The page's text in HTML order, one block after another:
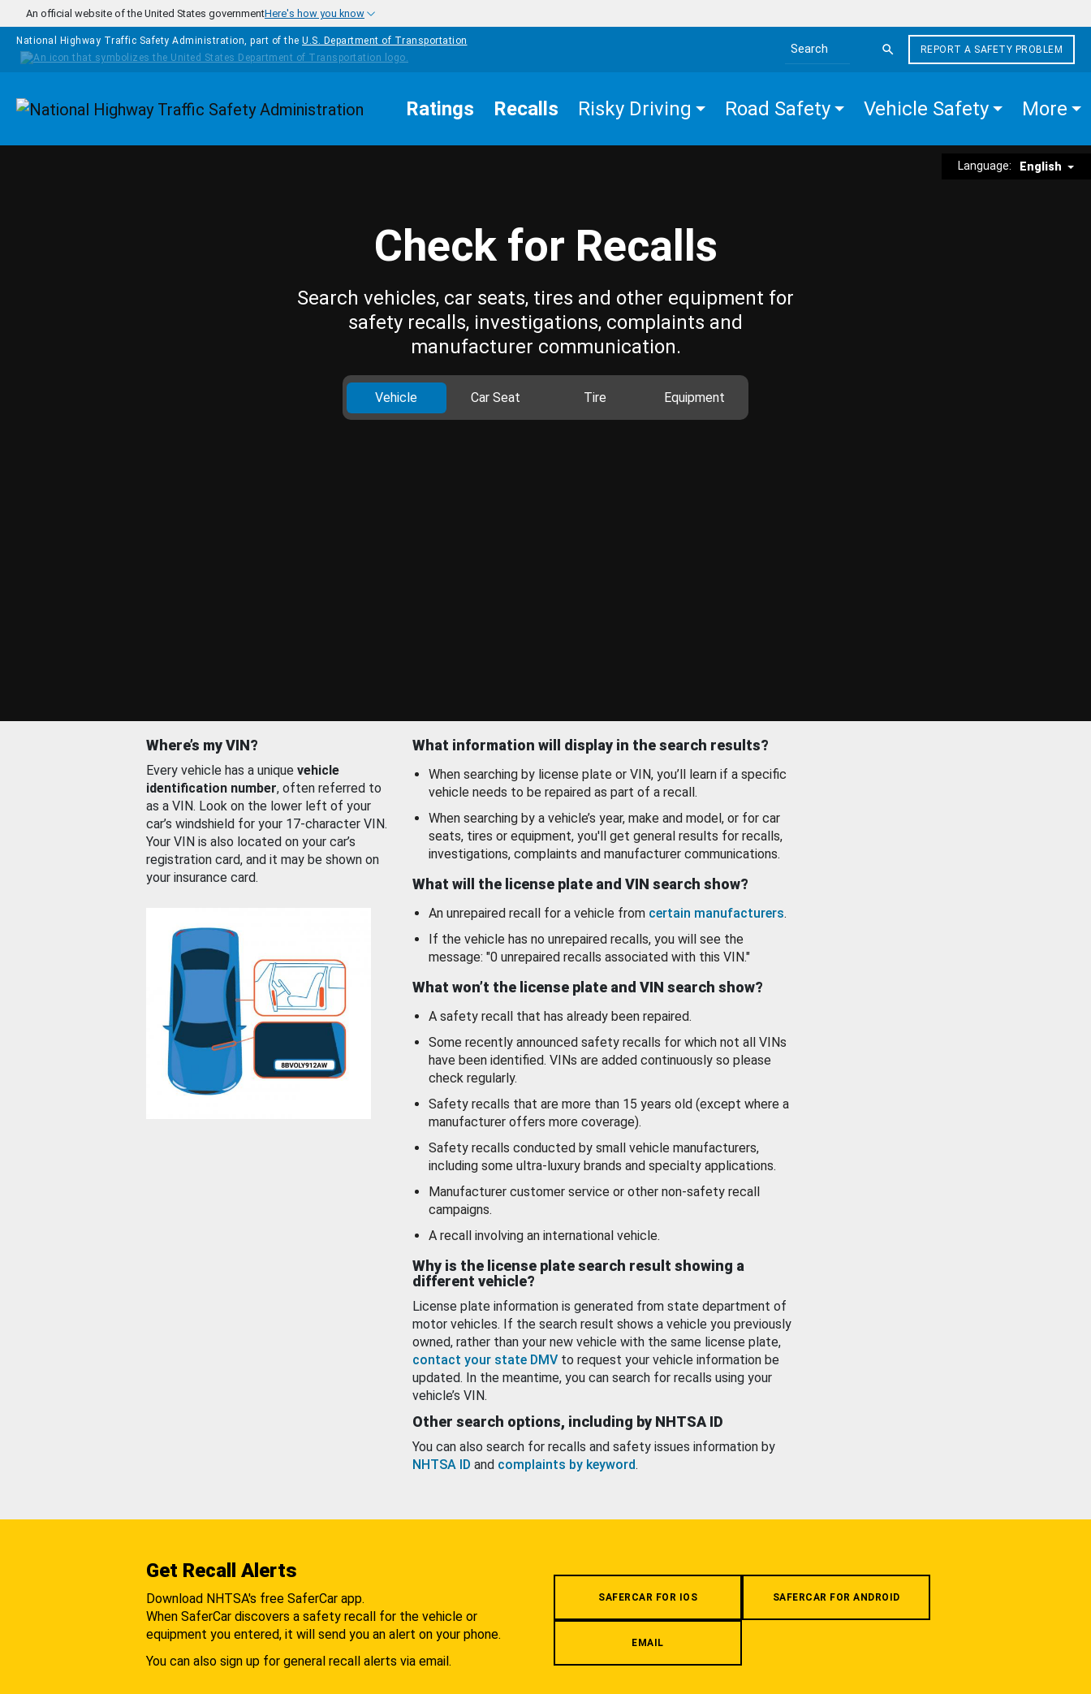
Skip to main content
An official website of the United States governmentHere's how you know
National Highway Traffic Safety Administration, part of the U.S. Department of Transportation
Search the site
REPORT A SAFETY PROBLEM
Homepage Ratings Recalls Risky Driving Road Safety Vehicle Safety More
Language: English
Check for Recalls
Search vehicles, car seats, tires and other equipment for
safety recalls, investigations, complaints and
manufacturer communication.
Vehicle Car Seat Tire Equipment
Where’s my VIN?
Every vehicle has a unique vehicle
identification number, often referred to
as a VIN. Look on the lower left of your
car’s windshield for your 17-character VIN.
Your VIN is also located on your car’s
registration card, and it may be shown on
your insurance card.
What information will display in the search results?
When searching by license plate or VIN, you’ll learn if a specific
vehicle needs to be repaired as part of a recall.
When searching by a vehicle’s year, make and model, or for car
seats, tires or equipment, you'll get general results for recalls,
investigations, complaints and manufacturer communications.
What will the license plate and VIN search show?
An unrepaired recall for a vehicle from certain manufacturers.
If the vehicle has no unrepaired recalls, you will see the
message: "0 unrepaired recalls associated with this VIN."
What won’t the license plate and VIN search show?
A safety recall that has already been repaired.
Some recently announced safety recalls for which not all VINs
have been identified. VINs are added continuously so please
check regularly.
Safety recalls that are more than 15 years old (except where a
manufacturer offers more coverage).
Safety recalls conducted by small vehicle manufacturers,
including some ultra-luxury brands and specialty applications.
Manufacturer customer service or other non-safety recall
campaigns.
A recall involving an international vehicle.
Why is the license plate search result showing a
different vehicle?
License plate information is generated from state department of
motor vehicles. If the search result shows a vehicle you previously
owned, rather than your new vehicle with the same license plate,
contact your state DMV to request your vehicle information be
updated. In the meantime, you can search for recalls using your
vehicle’s VIN.
Other search options, including by NHTSA ID
You can also search for recalls and safety issues information by
NHTSA ID and complaints by keyword.
Get Recall Alerts
Download NHTSA's free SaferCar app.
When SaferCar discovers a safety recall for the vehicle or
equipment you entered, it will send you an alert on your phone.
You can also sign up for general recall alerts via email.
SAFERCAR FOR IOS SAFERCAR FOR ANDROID
EMAIL